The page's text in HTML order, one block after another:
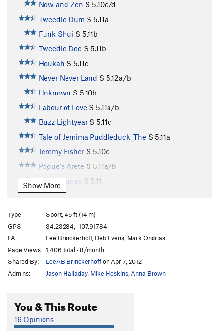
Now and Zen S 5.10c/d
Tweedle Dum S 5.11a
Funk Shui S 5.11b
Tweedle Dee S 5.11b
Houkah S 5.11d
Never Never Land S 5.12a/b
Unknown S 5.10b
Labour of Love S 5.11a/b
Buzz Lightyear S 5.11c
Tale of Jemima Puddleduck, The S 5.11a
Jeremy Fisher S 5.10c
Pogue's Arete S 5.11a/b
Party Pogues S 5.11
Prima Donna
Ooey Gooey S
5.11a
POGy WOG S5.11
Merlins Mantra S5.11a
Blessed and Blissed
Order Wrong?Sort Routes
Show More
Type:
Sport, 45 ft (14 m)
GPS:
34.23284, -107.91784
FA:
Lee Brinckerhoff, Deb Evens, Mark Ondrias
Page Views: 1,406 total · 8/month
Shared By:
LeeAB Brinckerhoffon Apr 7, 2012
Admins:
Jason Halladay Mike Hoskins Anna Brown
You & This Route
16 Opinions